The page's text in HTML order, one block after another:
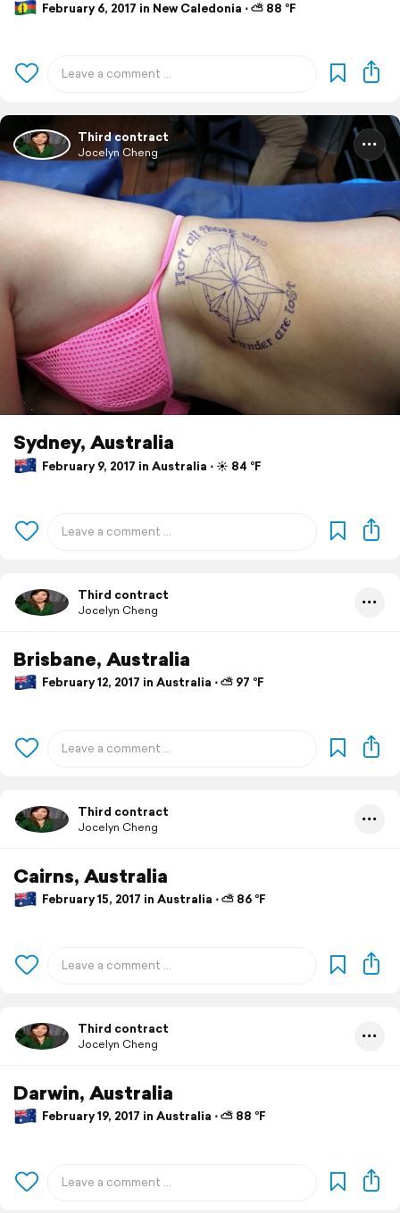
February 6, 2017 in New Caledonia ⋅ ⛅ 88 °F
Third contract
Jocelyn Cheng
Sydney, Australia
February 9, 2017 in Australia ⋅ ☀️ 84 °F
Third contract
Jocelyn Cheng
Brisbane, Australia
February 12, 2017 in Australia ⋅ ⛅ 97 °F
Third contract
Jocelyn Cheng
Cairns, Australia
February 15, 2017 in Australia ⋅ ⛅ 86 °F
Third contract
Jocelyn Cheng
Darwin, Australia
February 19, 2017 in Australia ⋅ ⛅ 88 °F